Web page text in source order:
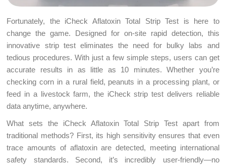
Fortunately, the iCheck Aflatoxin Total Strip Test is here to
change the game. Designed for on-site rapid detection, this
innovative strip test eliminates the need for bulky labs and
tedious procedures. With just a few simple steps, users can get
accurate results in as little as 10 minutes. Whether you’re
checking corn in a rural field, peanuts in a processing plant, or
feed in a livestock farm, the iCheck strip test delivers reliable
data anytime, anywhere.
What sets the iCheck Aflatoxin Total Strip Test apart from
traditional methods? First, its high sensitivity ensures that even
trace amounts of aflatoxin are detected, meeting international
safety standards. Second, it’s incredibly user-friendly—no